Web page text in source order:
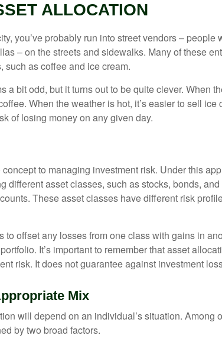
ALLOCATION
you’ve probably run into street vendors – people
– on the streets and sidewalks. Many of these
such as coffee and ice cream.
a bit odd, but it turns out to be quite clever. When
When the weather is hot, it’s easier to sell ice
of losing money on any given day.
to managing investment risk. Under this
different asset classes, such as stocks, bonds, and
These asset classes have different risk
offset any losses from one class with gains in
It’s important to remember that asset
risk. It does not guarantee against investment
Mix
will depend on an individual’s situation. Among
by two broad factors.